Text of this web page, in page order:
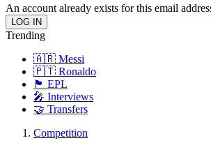
An account already exists for this email
Trending
🇦🇷 Messi
🇵🇹 Ronaldo
🏴󠁧󠁢󠁥󠁮󠁧󠁿 EPL
🎤 Interviews
🤝 Transfers
Competition